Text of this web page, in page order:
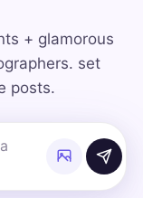
+ glamorous
set
posts.